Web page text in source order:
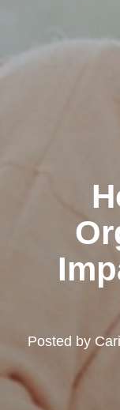
Posted by